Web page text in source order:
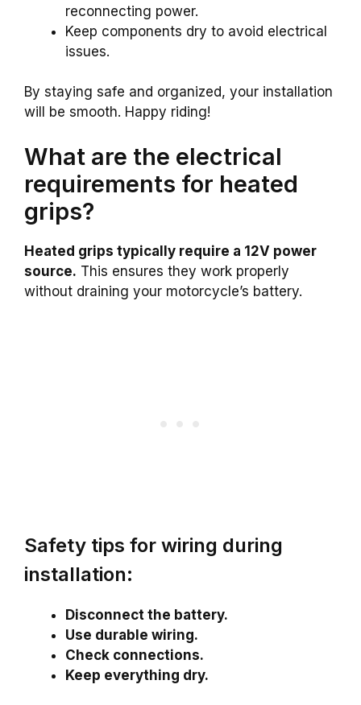
reconnecting power.
Keep components dry to avoid electrical
issues.
By staying safe and organized, your installation
will be smooth. Happy riding!
What are the electrical
requirements for heated
grips?
Heated grips typically require a 12V power
source. This ensures they work properly
without draining your motorcycle’s battery.
Safety tips for wiring during
installation:
Disconnect the battery.
Use durable wiring.
Check connections.
Keep everything dry.